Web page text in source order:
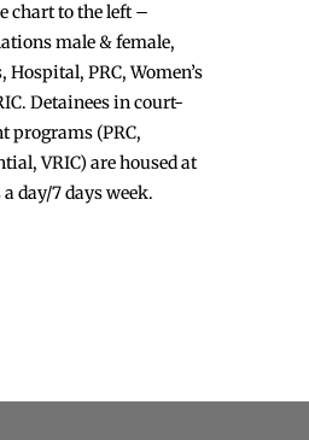
chart to the left –
male & female,
Hospital, PRC, Women’s
Detainees in court-
programs (PRC,
VRIC) are housed at
day/7 days week.